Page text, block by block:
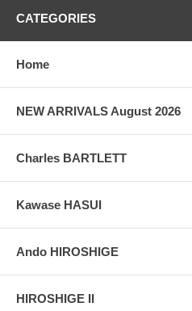
taken indoor, with a light behind the
CATEGORIES
Home
NEW ARRIVALS August 2026
Charles BARTLETT
Kawase HASUI
Ando HIROSHIGE
HIROSHIGE II